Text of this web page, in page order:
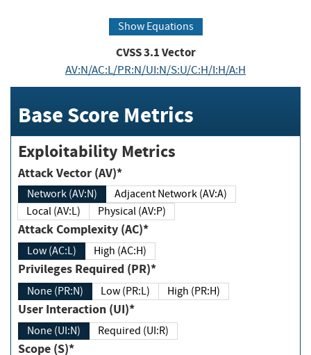
Show Equations
CVSS3.1Vector
AV:N/AC:L/PR:N/UI:N/S:U/C:H/I:H/A:H
Base Score Metrics
Exploitability Metrics
Attack Vector (AV)*
Network (AV:N)
Adjacent Network (AV:A)
Local (AV:L)
Physical (AV:P)
Attack Complexity (AC)*
Low (AC:L) High (AC:H)
Privileges Required (PR)*
None (PR:N) Low (PR:L) High (PR:H)
User Interaction (UI)*
None (UI:N) Required (UI:R)
Scope (S)*